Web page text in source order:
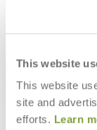
This website
This website
site and
efforts. Learn
Dimensions
Downloads
Shipping